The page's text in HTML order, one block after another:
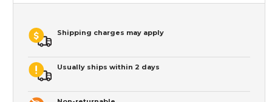
Shipping charges may apply
Usually ships within 2 days